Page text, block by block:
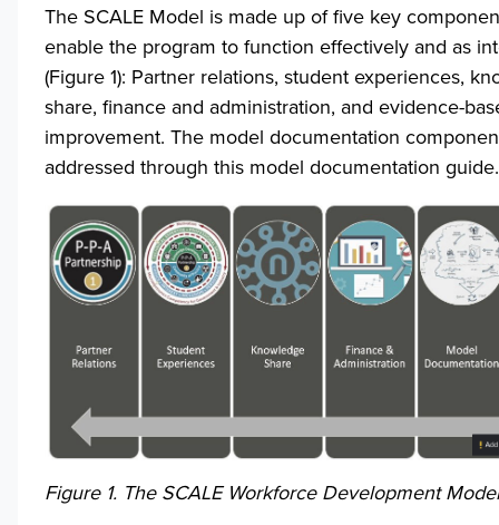
The SCALE Model is made up of five key
enable the program to function effectively and as
(Figure 1): Partner relations, student experiences,
share, finance and administration, and evidence-
improvement. The model documentation
addressed through this model documentation guide.
Figure 1. The SCALE Workforce Development Model